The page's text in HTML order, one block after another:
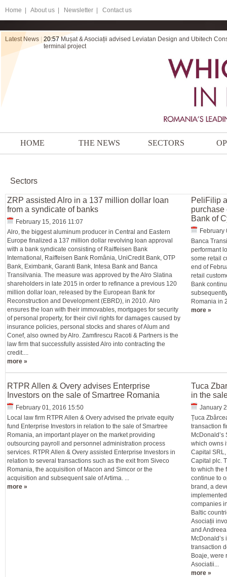
Home About us | Newsletter | Contact us
Latest News 20:57 Mușat & Asociații advised Leviatan Design and Ubitech
terminal project
HOME THE NEWS SECTORS
Sectors
ZRP assisted Alro in a 137 million dollar loan
from a syndicate of banks
February 15, 2016 11:07
Alro, the biggest aluminum producer in Central and Eastern
Europe finalized a 137 million dollar revolving loan approval
with a bank syndicate consisting of Raiffeisen Bank
International, Raiffeisen Bank România, UniCredit Bank, OTP
Bank, Eximbank, Garanti Bank, Intesa Bank and Banca
Transilvania. The measure was approved by the Alro Slatina
shareholders in late 2015 in order to refinance a previous 120
million dollar loan, released by the European Bank for
Reconstruction and Development (EBRD), in 2010. Alro
ensures the loan with their immovables, mortgages for security
of personal property, for their civil rights for damages caused by
insurance policies, personal stocks and shares of Alum and
Conef, also owned by Alro. Zamfirescu Racoti & Partners is the
law firm that successfully assisted Alro into contracting the
credit....
more »
PeliFilip
purchase
Bank of
February
Banca
performant
some retail
end of
retail
Bank
Romania in
more »
RTPR Allen & Overy advises Enterprise
Investors on the sale of Smartree Romania
February 01, 2016 15:50
Local law firm RTPR Allen & Overy advised the private equity
fund Enterprise Investors in relation to the sale of Smartree
Romania, an important player on the market providing
outsourcing payroll and personnel administration process
services. RTPR Allen & Overy assisted Enterprise Investors in
relation to several transactions such as the exit from Siveco
Romania, the acquisition of Macon and Simcor or the
acquisition and subsequent sale of Artima. ...
more »
Tuca
in the
January
Țuca
transaction
which owns
Capital
Capital plc.
to which the
continue to
brand, a
companies
Baltic
Asociații
and
transaction
Boaje, were
Asociatii...
more »